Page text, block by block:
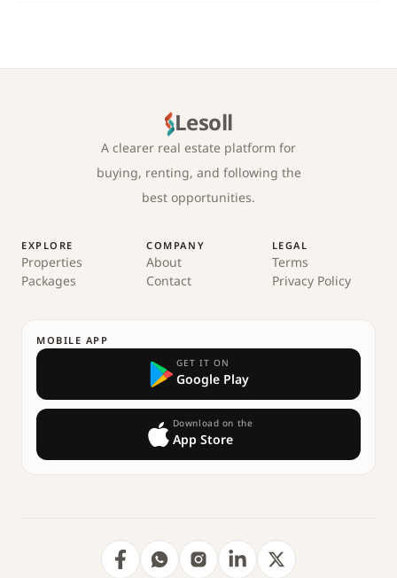
Lesoll
A clearer real estate platform for
buying, renting, and following the
best opportunities.
EXPLORE
Properties
Packages
COMPANY
About
Contact
LEGAL
Terms
Privacy Policy
MOBILE APP
GET IT ON
Google Play
Download on the
App Store